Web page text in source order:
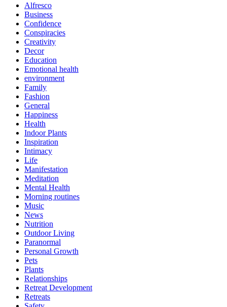
Alfresco
Business
Confidence
Conspiracies
Creativity
Decor
Education
Emotional health
environment
Family
Fashion
General
Happiness
Health
Indoor Plants
Inspiration
Intimacy
Life
Manifestation
Meditation
Mental Health
Morning routines
Music
News
Nutrition
Outdoor Living
Paranormal
Personal Growth
Pets
Plants
Relationships
Retreat Development
Retreats